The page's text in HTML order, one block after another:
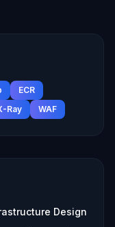
ECR
Ray WAF
Design